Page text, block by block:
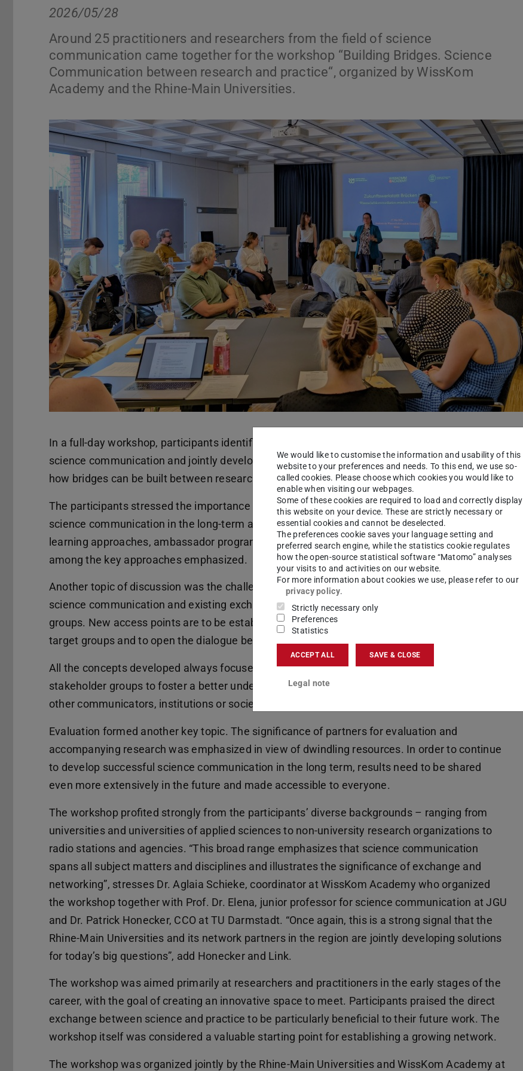
2026/05/28
Around 25 practitioners and researchers from the field of science
communication came together for the workshop “Building Bridges. Science
Communication between research and practice“, organized by WissKom
Academy and the Rhine-Main Universities.
In a full-day workshop, participants identified the barriers between research and practice in
science communication and jointly developed ideas how these barriers can be removed and
how bridges can be built between research and practice.
The participants stressed the importance of new formats and spaces to institutionalize
science communication in the long-term and to further build trust within the institutions. Peer
learning approaches, ambassador programs and the ongoing cultivation of contacts were
among the key approaches emphasized.
Another topic of discussion was the challenge to remove existing structural barriers, as
science communication and existing exchange formats still frequently reach the same target
groups. New access points are to be established at “third-party locations” to address new
target groups and to open the dialogue between science and society to a broader audience.
All the concepts developed always focused on exchange and networking between various
stakeholder groups to foster a better understanding between the groups – among scientists,
other communicators, institutions or society.
Evaluation formed another key topic. The significance of partners for evaluation and
accompanying research was emphasized in view of dwindling resources. In order to continue
to develop successful science communication in the long term, results need to be shared
even more extensively in the future and made accessible to everyone.
The workshop profited strongly from the participants’ diverse backgrounds – ranging from
universities and universities of applied sciences to non-university research organizations to
radio stations and agencies. “This broad range emphasizes that science communication
spans all subject matters and disciplines and illustrates the significance of exchange and
networking”, stresses Dr. Aglaia Schieke, coordinator at WissKom Academy who organized
the workshop together with Prof. Dr. Elena, junior professor for science communication at JGU
and Dr. Patrick Honecker, CCO at TU Darmstadt. “Once again, this is a strong signal that the
Rhine-Main Universities and its network partners in the region are jointly developing solutions
for today’s big questions”, add Honecker and Link.
The workshop was aimed primarily at researchers and practitioners in the early stages of the
career, with the goal of creating an innovative space to meet. Participants praised the direct
exchange between science and practice to be particularly beneficial to their future work. The
workshop itself was considered a valuable starting point for establishing a growing network.
The workshop was organized jointly by the Rhine-Main Universities and WissKom Academy at
We would like to customise the information and usability of this
website to your preferences and needs. To this end, we use so-
called cookies. Please choose which cookies you would like to
enable when visiting our webpages.
Some of these cookies are required to load and correctly display
this website on your device. These are strictly necessary or
essential cookies and cannot be deselected.
The preferences cookie saves your language setting and
preferred search engine, while the statistics cookie regulates
how the open-source statistical software “Matomo” analyses
your visits to and activities on our website.
For more information about cookies we use, please refer to our
privacy policy.
Strictly necessary only
Preferences
Statistics
ACCEPT ALL SAVE & CLOSE
Legal note